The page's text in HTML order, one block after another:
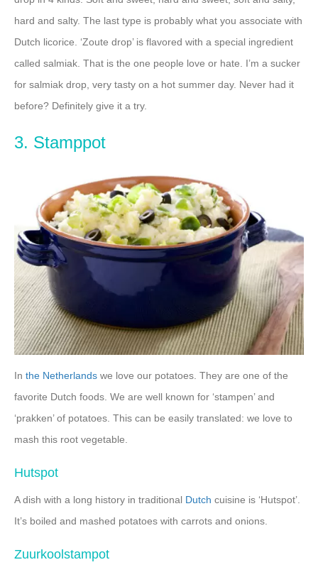
hard and salty. The last type is probably what you associate with
Dutch licorice. ‘Zoute drop’ is flavored with a special ingredient
called salmiak. That is the one people love or hate. I’m a sucker
for salmiak drop, very tasty on a hot summer day. Never had it
before? Definitely give it a try.
3. Stamppot
In the Netherlands we love our potatoes. They are one of the
favorite Dutch foods. We are well known for ‘stampen’ and
‘prakken’ of potatoes. This can be easily translated: we love to
mash this root vegetable.
Hutspot
A dish with a long history in traditional Dutch cuisine is ‘Hutspot’.
It’s boiled and mashed potatoes with carrots and onions.
Zuurkoolstampot